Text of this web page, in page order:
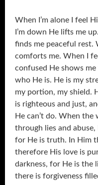
When I’m alone I feel
I’m down He lifts me
finds me peaceful rest.
comforts me. When I
confused He shows
who He is. He is my
my portion, my shield.
is righteous and just,
He can’t do. When
through lies and
for He is truth. In Him
therefore His love is
darkness, for He is the
there is forgiveness